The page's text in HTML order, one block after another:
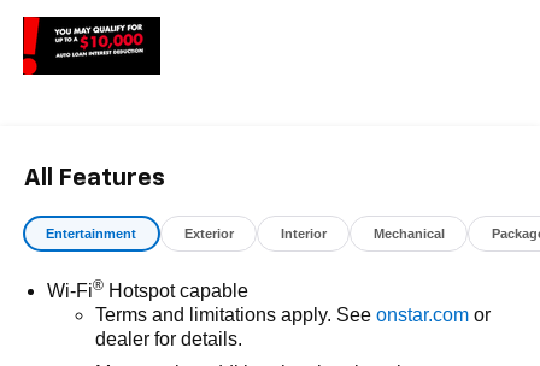
All Features
Entertainment Exterior Interior Mechanical
Wi-Fi®Hotspot capable
Terms and limitations apply. See onstar.comor
dealer for details.